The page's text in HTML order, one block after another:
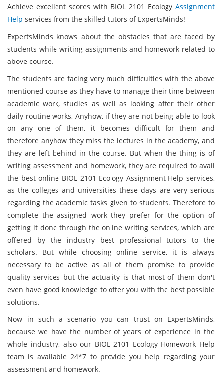
Achieve excellent scores with BIOL 2101 Ecology Assignment
Help services from the skilled tutors of ExpertsMinds!
ExpertsMinds knows about the obstacles that are faced by
students while writing assignments and homework related to
above course.
The students are facing very much difficulties with the above
mentioned course as they have to manage their time between
academic work, studies as well as looking after their other
daily routine works, Anyhow, if they are not being able to look
on any one of them, it becomes difficult for them and
therefore anyhow they miss the lectures in the academy, and
they are left behind in the course. But when the thing is of
writing assessment and homework, they are required to avail
the best online BIOL 2101 Ecology Assignment Help services,
as the colleges and universities these days are very serious
regarding the academic tasks given to students. Therefore to
complete the assigned work they prefer for the option of
getting it done through the online writing services, which are
offered by the industry best professional tutors
to the
scholars. But while choosing online service, it is always
necessary to be active as all of them promise to provide
quality services but the actuality is that most of them don't
even have good knowledge to offer you with the best possible
solutions.
Now in such a scenario you can trust on ExpertsMinds,
because we have the number of years of experience in the
whole industry, also our BIOL 2101 Ecology Homework Help
team is available 24*7 to provide you help regarding your
assessment and homework.